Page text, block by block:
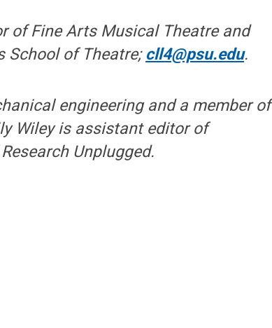
of Fine Arts Musical Theatre and
School of Theatre; cll4@psu.edu.
engineering and a member of
Wiley is assistant editor of
Unplugged.